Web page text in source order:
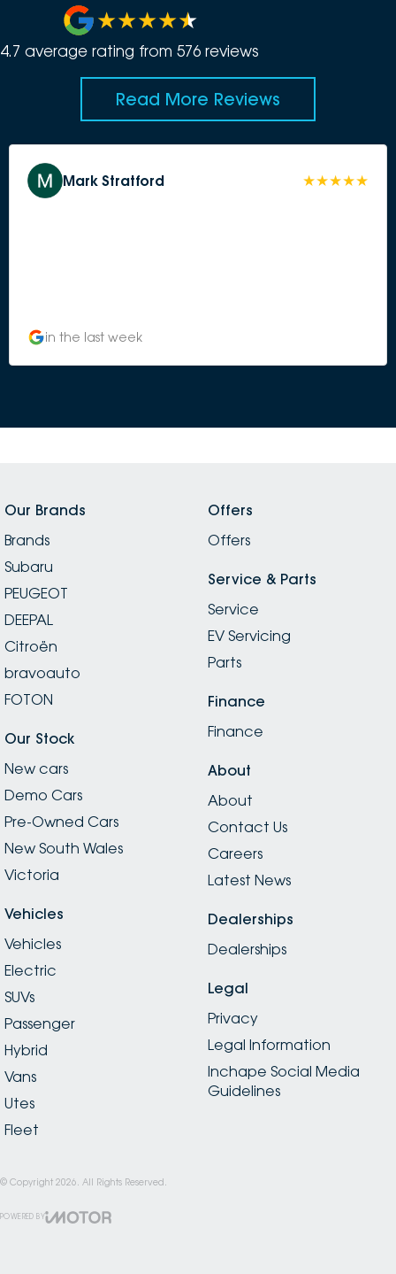
4.7 average rating from 576 reviews
Read More Reviews
Mark Stratford
in the last week
Our Brands
Brands
Subaru
PEUGEOT
DEEPAL
Citroën
bravoauto
FOTON
Our Stock
New cars
Demo Cars
Pre-Owned Cars
New South Wales
Victoria
Vehicles
Vehicles
Electric
SUVs
Passenger
Hybrid
Vans
Utes
Fleet
Offers
Offers
Service & Parts
Service
EV Servicing
Parts
Finance
Finance
About
About
Contact Us
Careers
Latest News
Dealerships
Dealerships
Legal
Privacy
Legal Information
Inchape Social Media
Guidelines
© Copyright 2026 . All Rights Reserved.
POWERED BY